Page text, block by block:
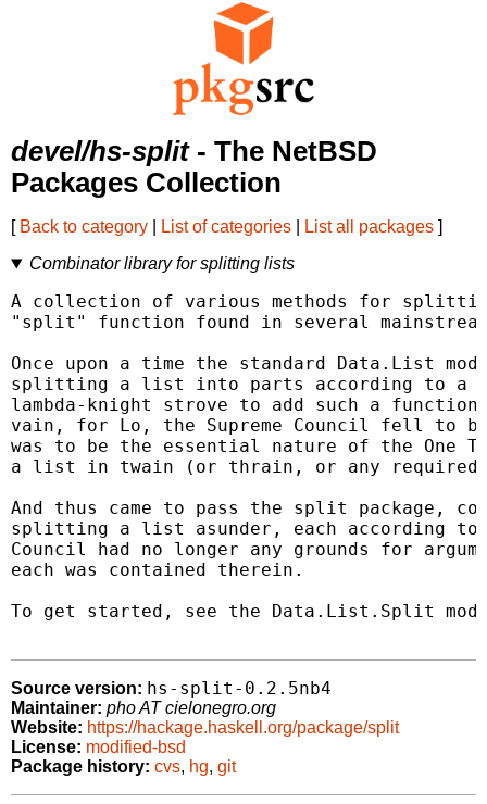
devel/hs-split- The NetBSD
Packages Collection
[ Back to category List of categories List all packages ]
Combinator library for splitting lists
A collection of various methods for
"split" function found in several
Once upon a time the standard Data.List
splitting a list into parts according to a
lambda-knight strove to add such a
vain, for Lo, the Supreme Council fell to
was to be the essential nature of the One
a list in twain (or thrain, or any required
And thus came to pass the split package,
splitting a list asunder, each according to
Council had no longer any grounds for
each was contained therein.
To get started, see the Data.List.Split
Source version: hs-split-0.2.5nb4
Maintainer: pho AT cielonegro.org
Website: https://hackage.haskell.org/package/split
License: modified-bsd
Package history: cvs, hg, git